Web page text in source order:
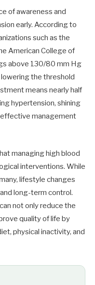
of awareness and
early. According to
such as the
American College of
above 130/80 mm Hg
the threshold
means nearly half
hypertension, shining
management
managing high blood
interventions. While
lifestyle changes
long-term control.
not only reduce the
quality of life by
physical inactivity, and